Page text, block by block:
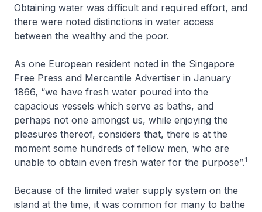
Obtaining water was difficult and required effort, and
there were noted distinctions in water access
between the wealthy and the poor.
As one European resident noted in the Singapore
Free Press and Mercantile Advertiser in January
1866, “we have fresh water poured into the
capacious vessels which serve as baths, and
perhaps not one amongst us, while enjoying the
pleasures thereof, considers that, there is at the
moment some hundreds of fellow men, who are
unable to obtain even fresh water for the purpose”.1
Because of the limited water supply system on the
island at the time, it was common for many to bathe